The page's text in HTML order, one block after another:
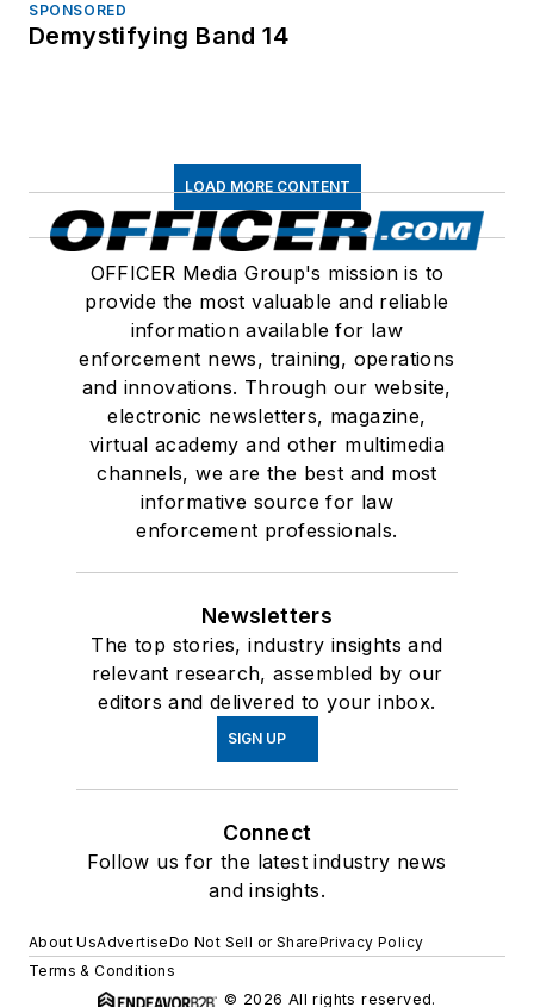
SPONSORED
Demystifying Band 14
LOAD MORE CONTENT
OFFICER Media Group's mission is to
provide the most valuable and reliable
information available for law
enforcement news, training, operations
and innovations. Through our website,
electronic newsletters, magazine,
virtual academy and other multimedia
channels, we are the best and most
informative source for law
enforcement professionals.
Newsletters
The top stories, industry insights and
relevant research, assembled by our
editors and delivered to your inbox.
SIGN UP
Connect
Follow us for the latest industry news
and insights.
About UsAdvertiseDo Not Sell or SharePrivacy Policy
Terms & Conditions
© 2026 All rights reserved.